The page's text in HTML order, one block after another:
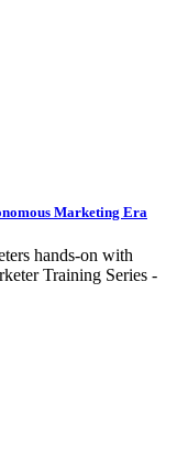
Marketing Era
hands-on with
Training Series -